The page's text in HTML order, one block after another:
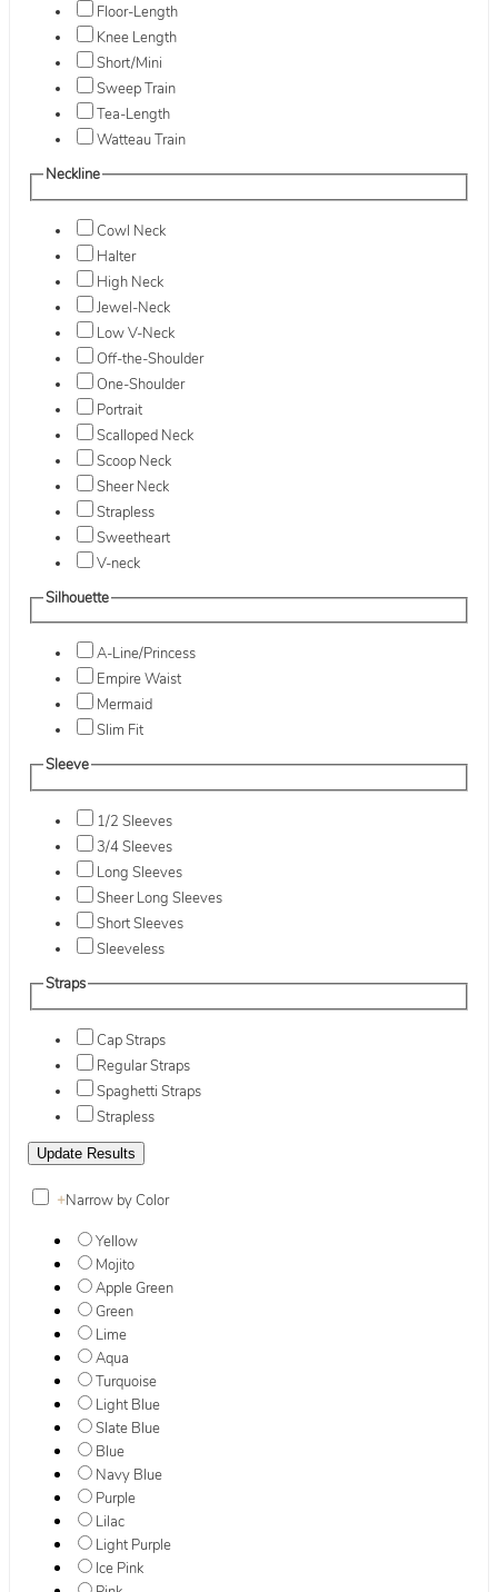
Floor-Length
Knee Length
Short/Mini
Sweep Train
Tea-Length
Watteau Train
Neckline
Cowl Neck
Halter
High Neck
Jewel-Neck
Low V-Neck
Off-the-Shoulder
One-Shoulder
Portrait
Scalloped Neck
Scoop Neck
Sheer Neck
Strapless
Sweetheart
V-neck
Silhouette
A-Line/Princess
Empire Waist
Mermaid
Slim Fit
Sleeve
1/2 Sleeves
3/4 Sleeves
Long Sleeves
Sheer Long Sleeves
Short Sleeves
Sleeveless
Straps
Cap Straps
Regular Straps
Spaghetti Straps
Strapless
+Narrow by Color
Yellow
Mojito
Apple Green
Green
Lime
Aqua
Turquoise
Light Blue
Slate Blue
Blue
Navy Blue
Purple
Lilac
Light Purple
Ice Pink